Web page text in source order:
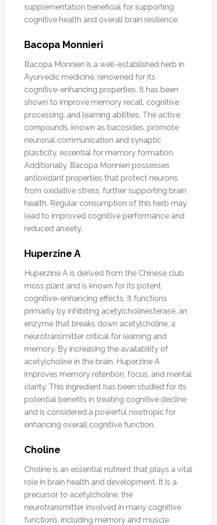
supplementation beneficial for supporting
cognitive health and overall brain resilience.
Bacopa Monnieri
Bacopa Monnieri is a well-established herb in
Ayurvedic medicine, renowned for its
cognitive-enhancing properties. It has been
shown to improve memory recall, cognitive
processing, and learning abilities. The active
compounds, known as bacosides, promote
neuronal communication and synaptic
plasticity, essential for memory formation.
Additionally, Bacopa Monnieri possesses
antioxidant properties that protect neurons
from oxidative stress, further supporting brain
health. Regular consumption of this herb may
lead to improved cognitive performance and
reduced anxiety.
Huperzine A
Huperzine A is derived from the Chinese club
moss plant and is known for its potent
cognitive-enhancing effects. It functions
primarily by inhibiting acetylcholinesterase, an
enzyme that breaks down acetylcholine, a
neurotransmitter critical for learning and
memory. By increasing the availability of
acetylcholine in the brain, Huperzine A
improves memory retention, focus, and mental
clarity. This ingredient has been studied for its
potential benefits in treating cognitive decline
and is considered a powerful nootropic for
enhancing overall cognitive function.
Choline
Choline is an essential nutrient that plays a vital
role in brain health and development. It is a
precursor to acetylcholine, the
neurotransmitter involved in many cognitive
functions, including memory and muscle